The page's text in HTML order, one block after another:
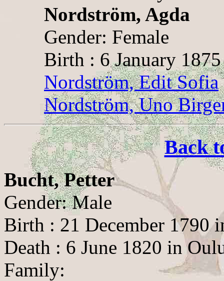
Nordström, Agda
Gender: Female
Birth : 6 January
Nordström, Edit Sofia
Nordström, Uno
Back
Bucht, Petter
Gender: Male
Birth : 21 December 1790
Death : 6 June 1820 in
Family: